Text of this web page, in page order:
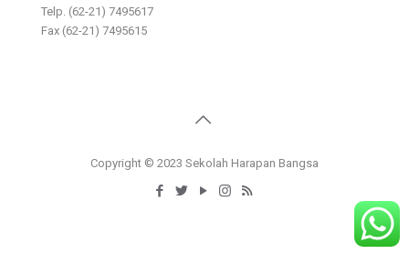
Telp. (62-21) 7495617
Fax (62-21) 7495615
Copyright © 2023 Sekolah Harapan Bangsa